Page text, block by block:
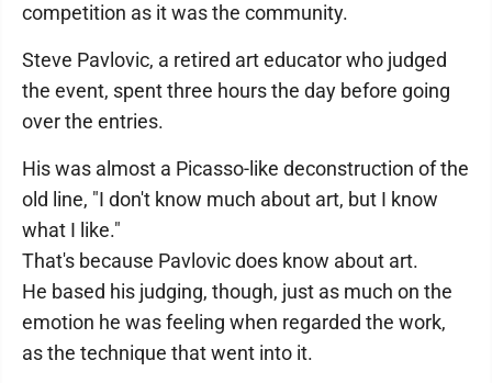
competition as it was the community.
Steve Pavlovic, a retired art educator who judged
the event, spent three hours the day before going
over the entries.
His was almost a Picasso-like deconstruction of the
old line, "I don't know much about art, but I know
what I like."
That's because Pavlovic does know about art.
He based his judging, though, just as much on the
emotion he was feeling when regarded the work,
as the technique that went into it.